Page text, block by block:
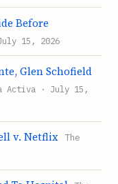
Before
15, 2026
Glen Schofield
Activa · July 15,
v. Netflix
The